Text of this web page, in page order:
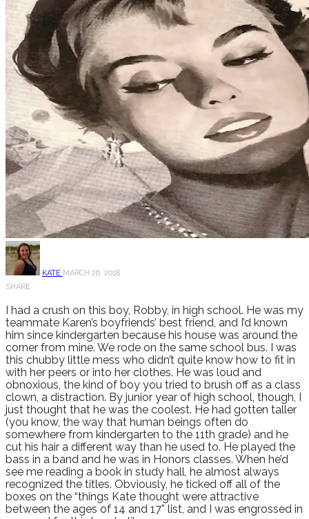
KATE MARCH 26, 2018
SHARE
I had a crush on this boy, Robby, in high school. He was my
teammate Karen’s boyfriends’ best friend, and I’d known
him since kindergarten because his house was around the
corner from mine. We rode on the same school bus. I was
this chubby little mess who didn’t quite know how to fit in
with her peers or into her clothes. He was loud and
obnoxious, the kind of boy you tried to brush off as a class
clown, a distraction. By junior year of high school, though, I
just thought that he was the coolest. He had gotten taller
(you know, the way that human beings often do
somewhere from kindergarten to the 11th grade) and he
cut his hair a different way than he used to. He played the
bass in a band and he was in Honors classes. When he’d
see me reading a book in study hall, he almost always
recognized the titles. Obviously, he ticked off all of the
boxes on the “things Kate thought were attractive
between the ages of 14 and 17” list, and I was engrossed in